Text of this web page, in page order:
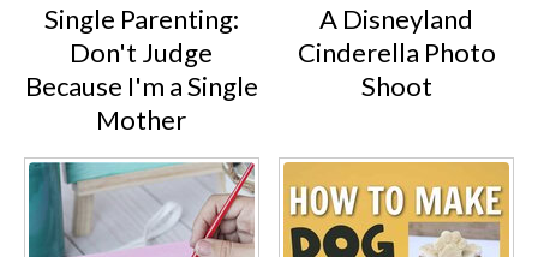
Single Parenting:
Don't Judge
Because I'm a Single
Mother
A Disneyland
Cinderella Photo
Shoot